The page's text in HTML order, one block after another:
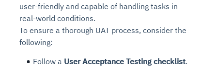
user-friendly and capable of handling tasks in
real-world conditions.
To ensure a thorough UAT process, consider the
following:
Follow a User Acceptance Testing checklist.